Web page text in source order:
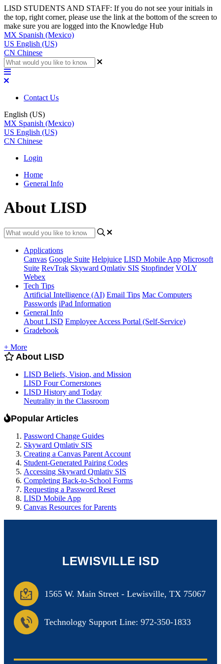
LISD STUDENTS AND STAFF: If you do not see your initials in
the top, right corner, please use the link at the bottom of the screen to
make sure you are logged into the Knowledge Hub
MX Spanish (Mexico)
US English (US)
CN Chinese
Contact Us
English (US)
MX Spanish (Mexico)
US English (US)
CN Chinese
Login
Home
General Info
About LISD
Applications
Canvas Google Suite Helpjuice LISD Mobile App Microsoft
Suite RevTrak Skyward Qmlativ SIS Stopfinder VOLY
Webex
Tech Tips
Artificial Intelligence (AI) Email Tips Mac Computers
Passwords iPad Information
General Info
About LISD Employee Access Portal (Self-Service)
Gradebook
+ More
About LISD
LISD Beliefs, Vision, and Mission
LISD Four Cornerstones
LISD History and Today
Neutrality in the Classroom
Popular Articles
Password Change Guides
Skyward Qmlativ SIS
Creating a Canvas Parent Account
Student-Generated Pairing Codes
Accessing Skyward Qmlativ SIS
Completing Back-to-School Forms
Requesting a Password Reset
LISD Mobile App
Canvas Resources for Parents
LEWISVILLE ISD
1565 W. Main Street - Lewisville, TX 75067
Technology Support Line: 972-350-1833